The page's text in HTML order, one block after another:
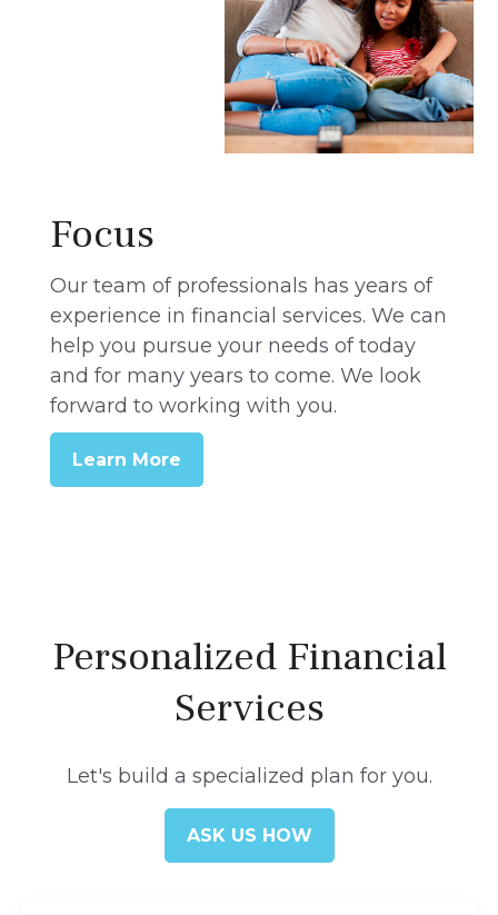
Focus
Our team of professionals has years of
experience in financial services. We can
help you pursue your needs of today
and for many years to come. We look
forward to working with you.
Learn More
Personalized Financial
Services
Let's build a specialized plan for you.
ASK US HOW